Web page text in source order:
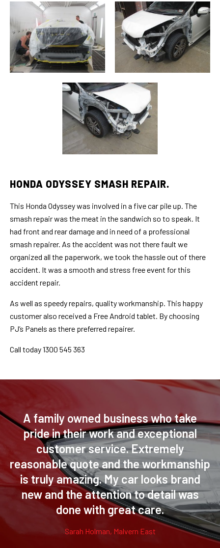
HONDA ODYSSEY SMASH REPAIR.
This Honda Odyssey was involved in a five car pile up. The
smash repair was the meat in the sandwich so to speak. It
had front and rear damage and in need of a professional
smash repairer. As the accident was not there fault we
organized all the paperwork, we took the hassle out of there
accident. It was a smooth and stress free event for this
accident repair.
As well as speedy repairs, quality workmanship. This happy
customer also received a Free Android tablet. By choosing
PJ’s Panels as there preferred repairer.
Call today 1300 545 363
A family owned business who take
pride in their work and exceptional
customer service. Extremely
reasonable quote and the workmanship
is truly amazing. My car looks brand
new and the attention to detail was
done with great care.
Sarah Holman, Malvern East